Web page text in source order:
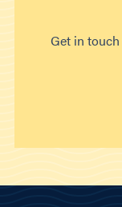
Get in